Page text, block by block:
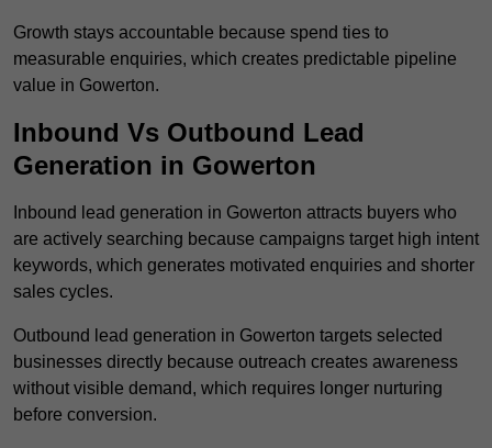
Growth stays accountable because spend ties to
measurable enquiries, which creates predictable pipeline
value in Gowerton.
Inbound Vs Outbound Lead
Generation in Gowerton
Inbound lead generation in Gowerton attracts buyers who
are actively searching because campaigns target high intent
keywords, which generates motivated enquiries and shorter
sales cycles.
Outbound lead generation in Gowerton targets selected
businesses directly because outreach creates awareness
without visible demand, which requires longer nurturing
before conversion.